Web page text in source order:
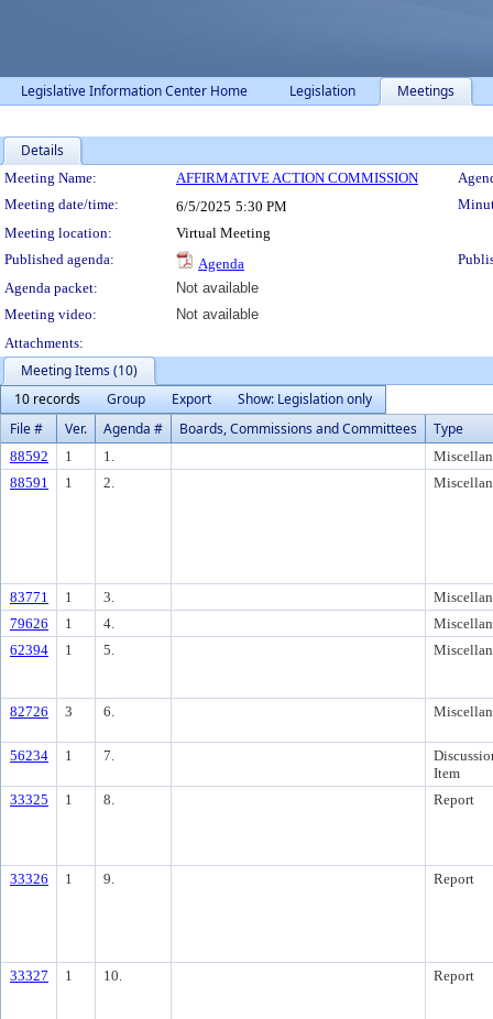
Legislative Information Center Home Legislation Meetings
Details
Meeting Details
Meeting Name: AFFIRMATIVE ACTION COMMISSION
Meeting date/time:
6/5/2025 5:30 PM
Meeting location:
Virtual Meeting
Published agenda:
Agenda
Agenda packet:
Not available
Meeting video:
Not available
Attachments:
Meeting Items (10)
10 records
Group Export
Show: Legislation only
File #
Ver. Agenda # Boards, Commissions and Committees Type
88592 1 1.
88591
1 2.
83771 1 3.
79626
1 4.
62394
1 5.
82726 3 6.
56234 1 7.
Item
33325
1 8. Report
33326 1 9. Report
33327 1 10. Report